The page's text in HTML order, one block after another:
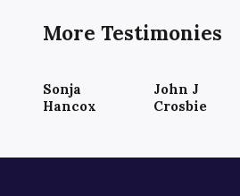
More Testimonies
Sonja
Hancox
John J
Crosbie